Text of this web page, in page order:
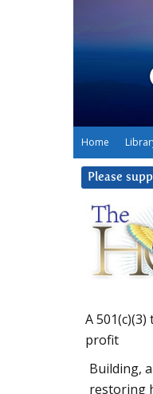
Home
Please
A
profit
Building,
restoring